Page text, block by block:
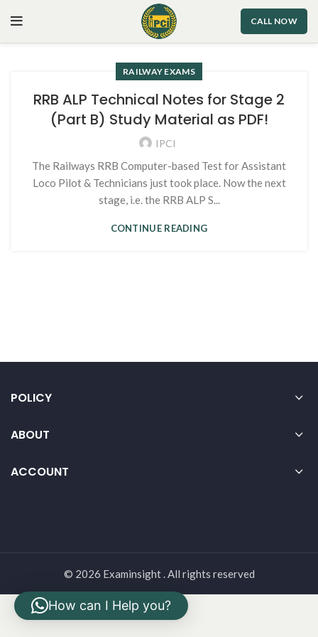
CALL NOW
RAILWAY EXAMS
RRB ALP Technical Notes for Stage 2
(Part B) Study Material as PDF!
IPCI
The Railways RRB Computer-based Test for Assistant
Loco Pilot & Technicians just took place. Now the next
stage, i.e. the RRB ALP S...
CONTINUE READING
POLICY
ABOUT
ACCOUNT
© 2026 Examinsight . All rights reserved
How can I Help you?